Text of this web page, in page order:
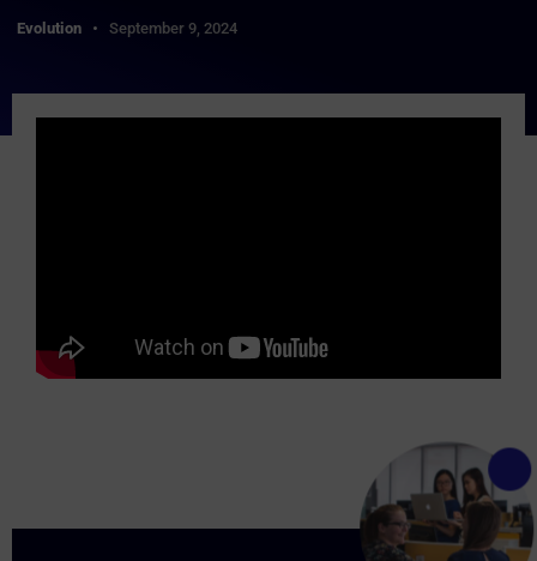
Evolution September 9, 2024